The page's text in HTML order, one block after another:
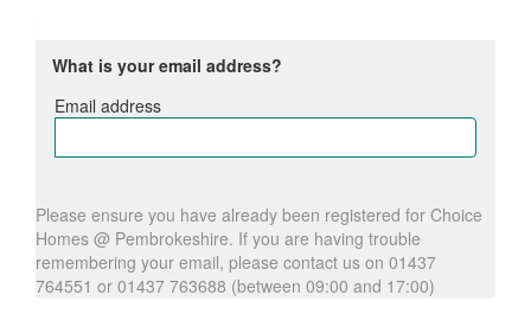
What is your email address?
Email address
address
Please ensure you have already been registered for Choice
Homes @ Pembrokeshire. If you are having trouble
remembering your email, please contact us on 01437
764551 or 01437 763688 (between 09:00 and 17:00)